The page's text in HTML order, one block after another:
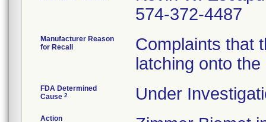
574-372-4487
Manufacturer Reason
for Recall
Complaints that
latching onto the
FDA Determined
Cause 2 Under
Action